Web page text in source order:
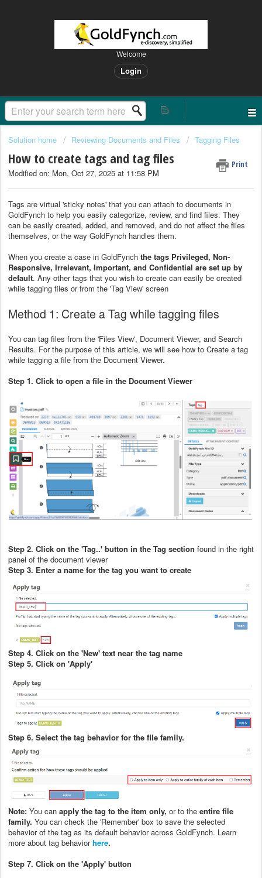
Welcome
Login
Solution home Reviewing Documents and Files Tagging Files
How to create tags and tag files Print
Modified on: Mon, Oct 27, 2025 at 11:58 PM
Tags are virtual 'sticky notes' that you can attach to documents in
GoldFynch to help you easily categorize, review, and find files. They
can be easily created, added, and removed, and do not affect the files
themselves, or the way GoldFynch handles them.
When you create a case in GoldFynch the tags Privileged, Non-
Responsive, Irrelevant, Important, and Confidential are set up by
default. Any other tags that you wish to create can easily be created
while tagging files or from the 'Tag View' screen
Method 1: Create a Tag while tagging files
You can tag files from the 'Files View', Document Viewer, and Search
Results. For the purpose of this article, we will see how to Create a tag
while tagging a file from the Document Viewer.
Step 1. Click to open a file in the Document Viewer
Step 2. Click on the 'Tag..' button in the Tag section found in the right
panel of the document viewer
Step 3. Enter a name for the tag you want to create
Step 4. Click on the 'New' text near the tag name
Step 5. Click on 'Apply'
Step 6. Select the tag behavior for the file family.
Note: You can apply the tag to the item only, or to the entire file
family. You can check the 'Remember' box to save the selected
behavior of the tag as its default behavior across GoldFynch. Learn
more about tag behavior here.
Step 7. Click on the 'Apply' button